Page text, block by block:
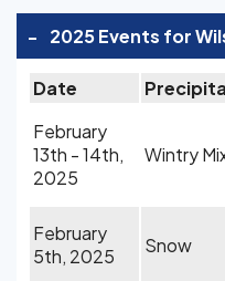
- 2025 Events for
Date
February
13th - 14th,
2025
Wintry
February
5th, 2025
Snow